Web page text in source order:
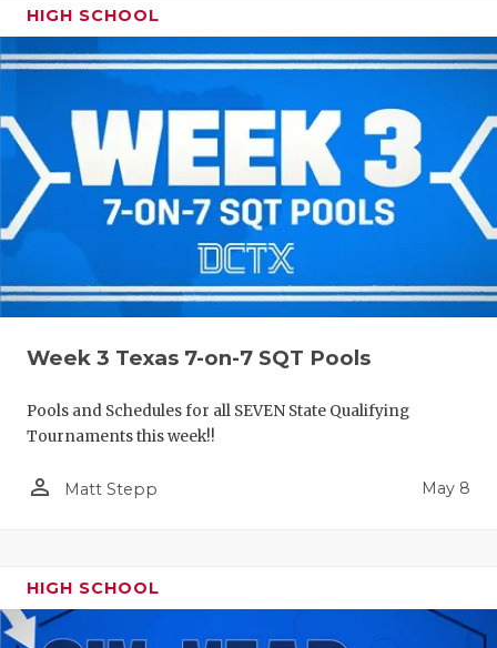
HIGH SCHOOL
Week 3 Texas 7-on-7 SQT Pools
Pools and Schedules for all SEVEN State Qualifying
Tournaments this week!!
person_outline Matt Stepp May 8
HIGH SCHOOL